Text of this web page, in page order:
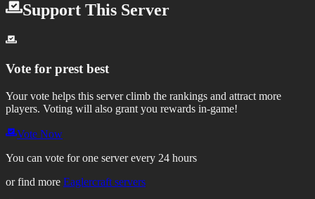
Support This Server
Vote for prest best
Your vote helps this server climb the rankings and attract more
players. Voting will also grant you rewards in-game!
Vote Now
You can vote for one server every 24 hours
or find more Eaglercraft servers